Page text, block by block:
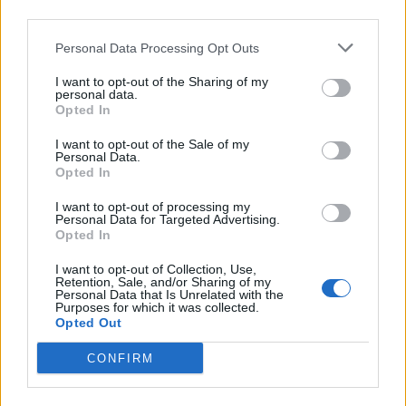
Personal Data Processing Opt Outs
I want to opt-out of the Sharing of my
personal data.
Opted In
I want to opt-out of the Sale of my
Personal Data.
Opted In
I want to opt-out of processing my
Personal Data for Targeted Advertising.
Opted In
I want to opt-out of Collection, Use,
Retention, Sale, and/or Sharing of my
Personal Data that Is Unrelated with the
Purposes for which it was collected.
Opted Out
CONFIRM
wrists, hands and necks.
The MARS camera is made of unique detectors that use
pixels to count particles in the body and enable